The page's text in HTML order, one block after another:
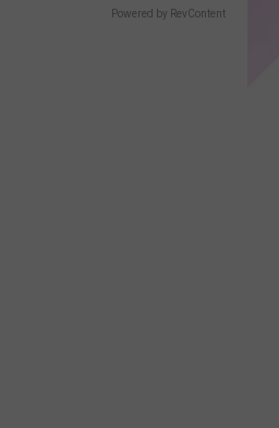
Powered by RevContent